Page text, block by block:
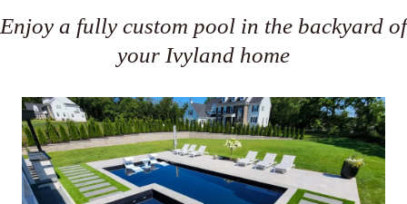
Enjoy a fully custom pool in the backyard of
your Ivyland home